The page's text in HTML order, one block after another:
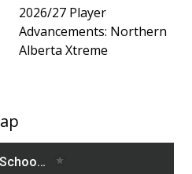
2026/27 Player
Advancements: Northern
Alberta Xtreme